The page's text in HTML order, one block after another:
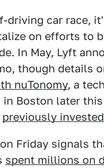
car race,
on efforts to
In May, Lyft
though details
nuTonomy, a
Boston later
previously
Friday signals
spent millions on